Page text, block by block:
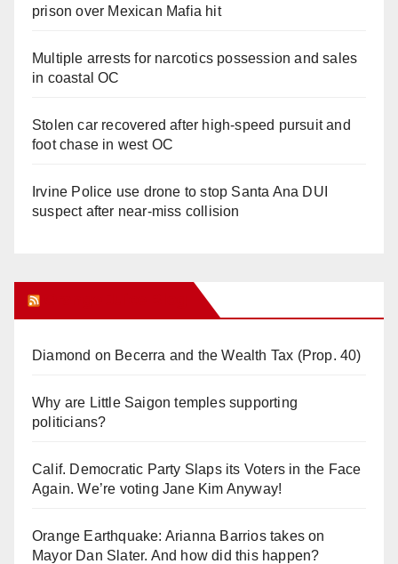
prison over Mexican Mafia hit
Multiple arrests for narcotics possession and sales
in coastal OC
Stolen car recovered after high-speed pursuit and
foot chase in west OC
Irvine Police use drone to stop Santa Ana DUI
suspect after near-miss collision
Diamond on Becerra and the Wealth Tax (Prop. 40)
Why are Little Saigon temples supporting
politicians?
Calif. Democratic Party Slaps its Voters in the Face
Again. We’re voting Jane Kim Anyway!
Orange Earthquake: Arianna Barrios takes on
Mayor Dan Slater. And how did this happen?